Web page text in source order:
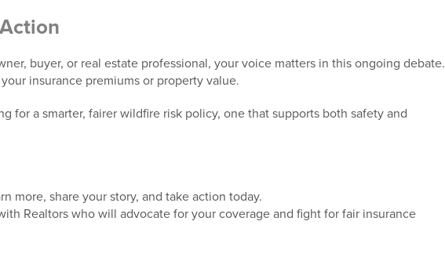
buyer, or real estate professional, your voice matters in this ongoing debate.
insurance premiums or property value.
for a smarter, fairer wildfire risk policy, one that supports both safety and
more, share your story, and take action today.
Realtors who will advocate for your coverage and fight for fair insurance